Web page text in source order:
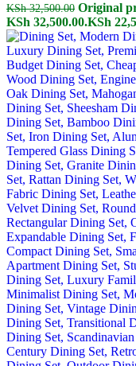
KSh32,500.00 Original
KSh 32,500.00.KSh